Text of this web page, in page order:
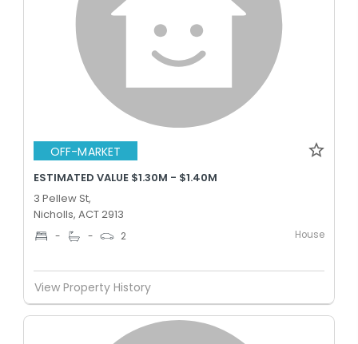
OFF-MARKET
ESTIMATED VALUE $1.30M - $1.40M
3 Pellew St,
Nicholls, ACT 2913
- - 2 House
View Property History